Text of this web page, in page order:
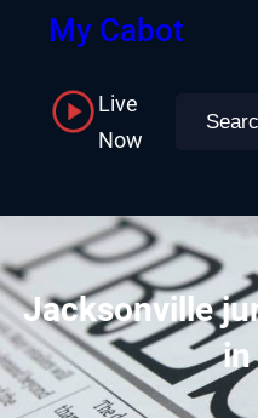
My Cabot
Live
Now
Search
Jacksonville
in